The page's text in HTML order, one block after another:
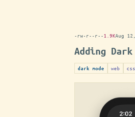
-rw-r--r-- 1.9KAug
Adding
dark mode web css